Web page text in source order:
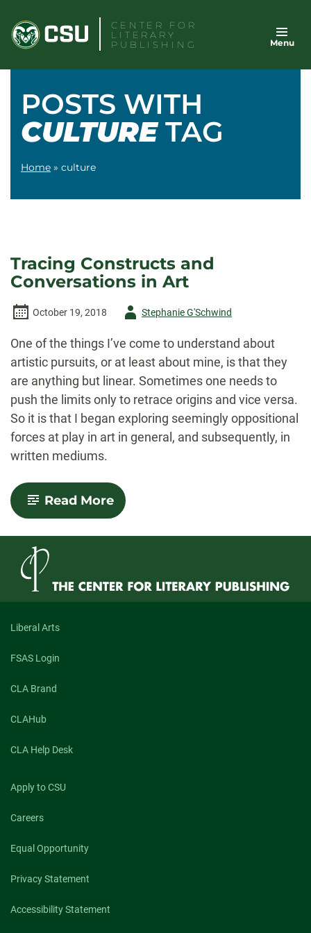
content
CENTER FOR
LITERARY
PUBLISHING
Menu
POSTS WITH
CULTURETAG
Home » culture
Tracing Constructs and
Conversations in Art
October 19, 2018
AuthorStephanie G'Schwind
One of the things I’ve come to understand about
artistic pursuits, or at least about mine, is that they
are anything but linear. Sometimes one needs to
push the limits only to retrace origins and vice versa.
So it is that I began exploring seemingly oppositional
forces at play in art in general, and subsequently, in
written mediums.
Read More-
Tracing
and
Liberal Arts
FSAS Login
CLA Brand
CLAHub
CLA Help Desk
Apply to CSU
Careers
Equal Opportunity
Privacy Statement
Accessibility Statement